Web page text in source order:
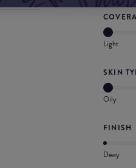
Light
SKIN
Oily
FINISH
Dewy